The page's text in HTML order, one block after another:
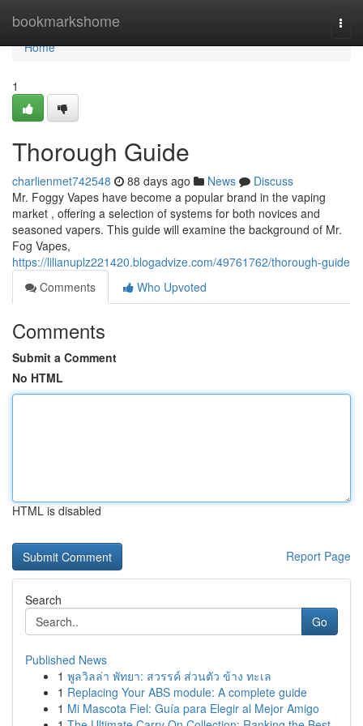
bookmarkshome
Home
Home
1
Thorough Guide
charlienmet742548 88 days ago News
Discuss
Mr. Foggy Vapes have become a popular brand in the vaping
market , offering a selection of systems for both novices and
seasoned vapers. This guide will examine the background of Mr.
Fog Vapes,
https://lilianuplz221420.blogadvize.com/49761762/thorough-guide
Comments
Who Upvoted
Comments
Submit a Comment
No HTML
HTML is disabled
Report Page
Search
Go
Published News
1 พูลวิลล่า พัทยา: สวรรค์ ส่วนตัว ข้าง ทะเล
1 Replacing Your ABS module: A complete guide
1 Mi Mascota Fiel: Guía para Elegir al Mejor Amigo